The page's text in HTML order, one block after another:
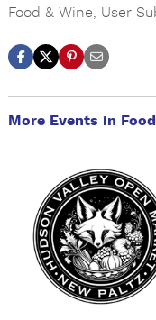
Food & Wine User
More Events in